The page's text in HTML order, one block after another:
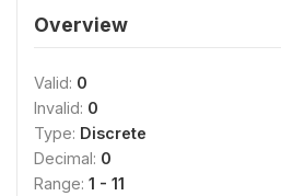
Overview
Valid: 0
Invalid: 0
Type: Discrete
Decimal: 0
Range: 1 - 11